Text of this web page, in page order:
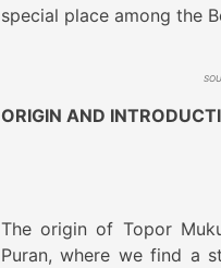
special place among the
ORIGIN AND
The origin of Topor
Puran, where we find a